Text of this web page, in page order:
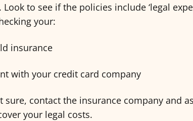
to see if the policies include ‘legal
your:
insurance
with your credit card company
sure, contact the insurance company and
your legal costs.